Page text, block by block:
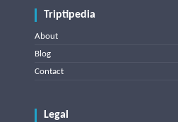
Triptipedia
About
Blog
Contact
Legal